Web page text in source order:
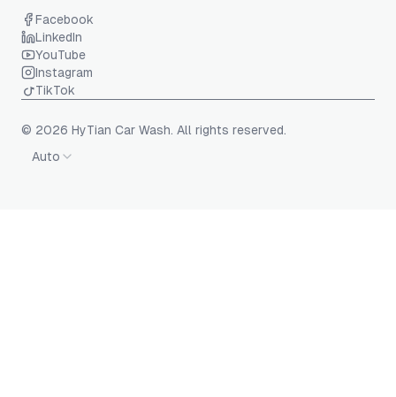
Facebook
LinkedIn
YouTube
Instagram
TikTok
© 2026 HyTian Car Wash. All rights reserved.
Auto